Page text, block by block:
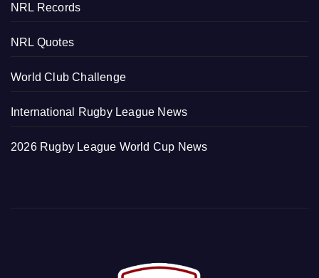
NRL Records
NRL Quotes
World Club Challenge
International Rugby League News
2026 Rugby League World Cup News